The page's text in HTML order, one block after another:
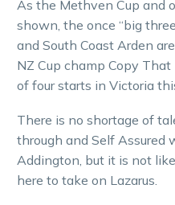
As the Methven Cup and
shown, the once “big
and South Coast Arden
NZ Cup champ Copy
of four starts in Victoria
There is no shortage of
through and Self Assured
Addington, but it is not
here to take on Lazarus.